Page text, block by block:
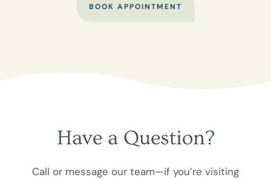
BOOK APPOINTMENT
Have a Question?
Call or message our team—if you’re visiting